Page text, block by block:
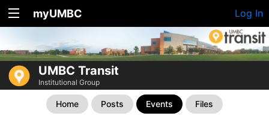
myUMBC Log In
UMBC Transit
Institutional Group
Home Posts Events Files